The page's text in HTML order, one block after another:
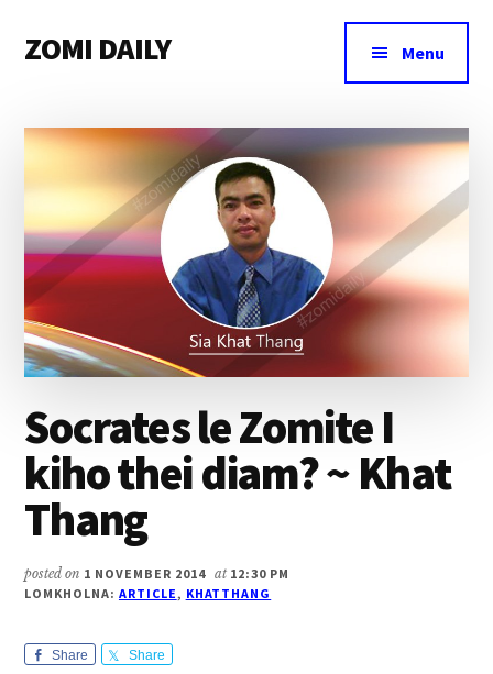
main
primary
footer
menu
ZOMI DAILY
&
Magazine
Menu
Socrates le Zomite I
kiho thei diam? ~ Khat
Thang
posted on 1 NOVEMBER 2014 at 12:30 PM
LOMKHOLNA: ARTICLE, KHATTHANG
Share Share